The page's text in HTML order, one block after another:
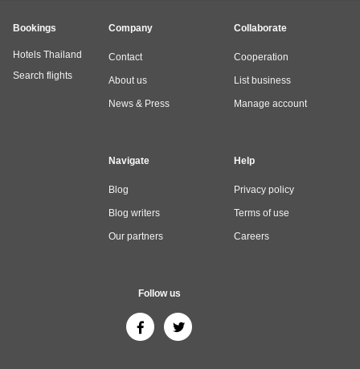
Bookings
Hotels Thailand
Search flights
Company
Contact
About us
News & Press
Collaborate
Cooperation
List business
Manage account
Navigate
Blog
Blog writers
Our partners
Help
Privacy policy
Terms of use
Careers
Follow us